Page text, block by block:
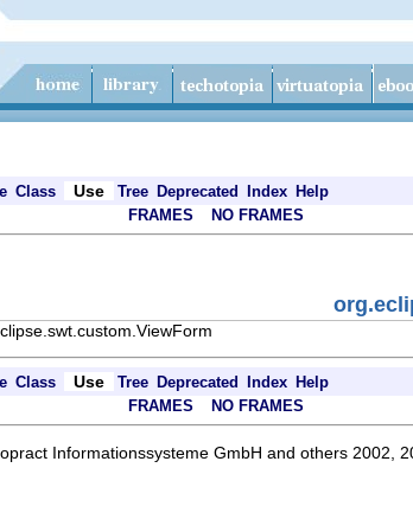
Class Use Tree Deprecated Index Help
FRAMES NO FRAMES
Class Use Tree Deprecated Index Help
FRAMES NO FRAMES
Informationssysteme GmbH and others 2002,